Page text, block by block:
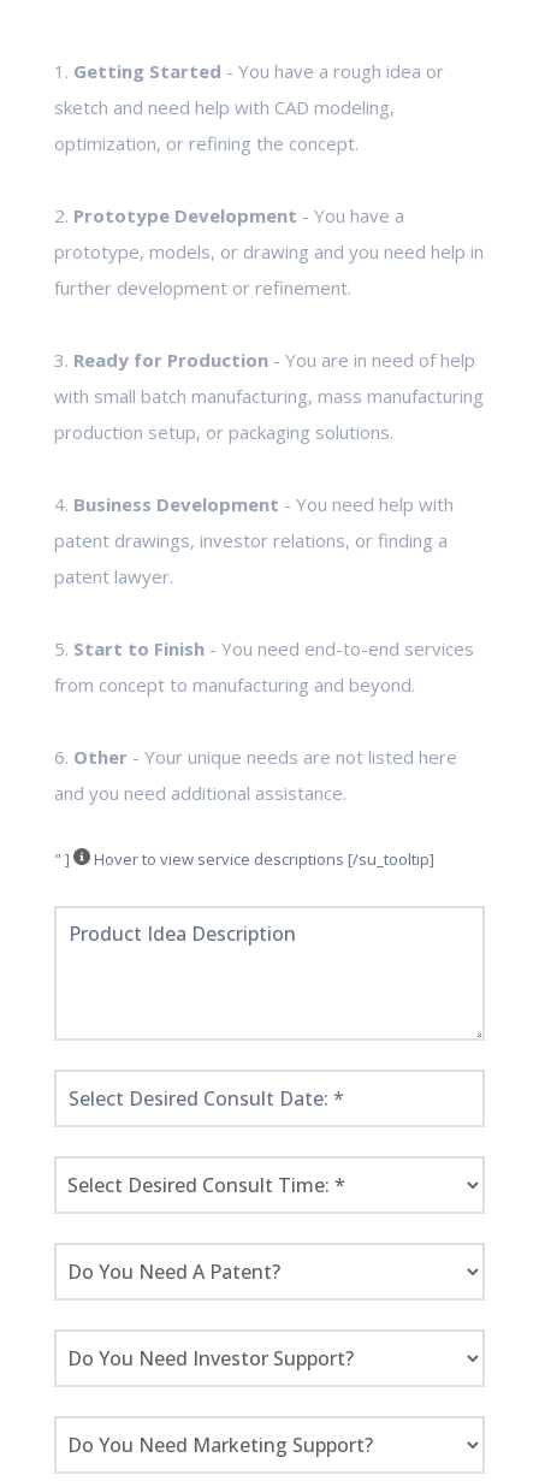
1. Getting Started - You have a rough idea or
sketch and need help with CAD modeling,
optimization, or refining the concept.
2. Prototype Development - You have a
prototype, models, or drawing and you need help in
further development or refinement.
3. Ready for Production- You are in need of help
with small batch manufacturing, mass manufacturing
production setup, or packaging solutions.
4. Business Development - You need help with
patent drawings, investor relations, or finding a
patent lawyer.
5. Start to Finish- You need end-to-end services
from concept to manufacturing and beyond.
6. Other- Your unique needs are not listed here
and you need additional assistance.
" ] Hover to view service descriptions [/su_tooltip]